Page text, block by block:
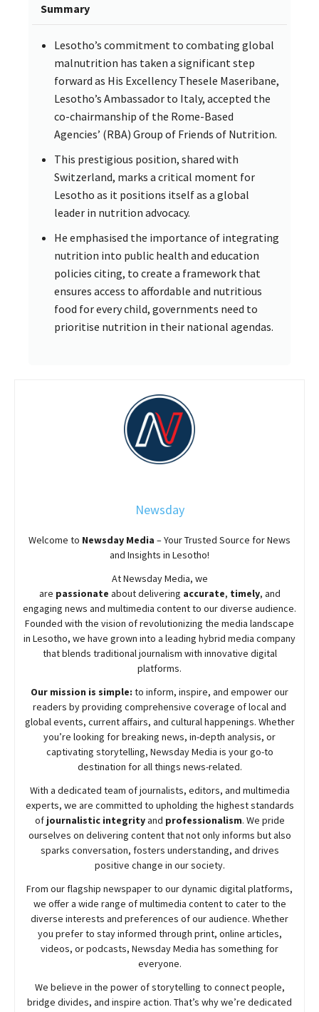
Summary
Lesotho’s commitment to combating global
malnutrition has taken a significant step
forward as His Excellency Thesele Maseribane,
Lesotho’s Ambassador to Italy, accepted the
co-chairmanship of the Rome-Based
Agencies’ (RBA) Group of Friends of Nutrition.
This prestigious position, shared with
Switzerland, marks a critical moment for
Lesotho as it positions itself as a global
leader in nutrition advocacy.
He emphasised the importance of integrating
nutrition into public health and education
policies citing, to create a framework that
ensures access to affordable and nutritious
food for every child, governments need to
prioritise nutrition in their national agendas.
Newsday
Welcome to Newsday Media – Your Trusted Source for News
and Insights in Lesotho!
AtNewsdayMedia, we
are passionate aboutdelivering accurate, timely, and
engaging news and multimedia content to our diverse audience.
Founded with the vision of revolutionizing the media landscape
in Lesotho, we have grown into a leading hybrid media company
that blends traditional journalism with innovative digital
platforms.
Our mission is simple: to inform, inspire, and empower our
readers by providing comprehensive coverage of local and
global events, current affairs, and cultural happenings. Whether
you’re looking for breaking news, in-depth analysis, or
captivating storytelling, NewsdayMedia is your go-to
destination for all things news-related.
With a dedicated team of journalists, editors, and multimedia
experts, we are committed to upholding the highest standards
of journalistic integrityand professionalism. We pride
ourselves on delivering content that not only informs but also
sparks conversation, fosters understanding, and drives
positive change in our society.
From our flagship newspaper to our dynamic digital platforms,
we offer a wide range of multimedia content to cater to the
diverse interests and preferences of our audience. Whether
you prefer to stay informed through print, online articles,
videos, or podcasts, NewsdayMedia has something for
everyone.
We believe in the power of storytelling to connect people,
bridge divides, and inspire action. That’s why we’re dedicated